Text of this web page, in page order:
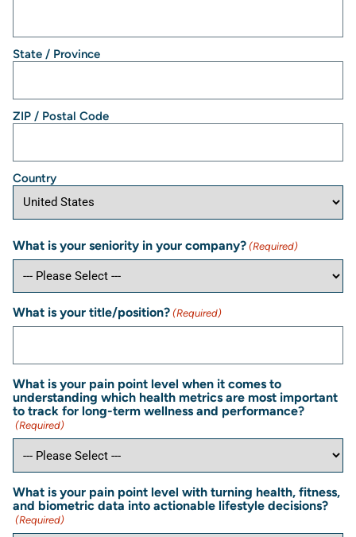
State / Province
ZIP / Postal Code
Country
What is your seniority in your company? (Required)
What is your title/position? (Required)
What is your pain point level when it comes to
understanding which health metrics are most important
to track for long-term wellness and performance?
(Required)
What is your pain point level with turning health, fitness,
and biometric data into actionable lifestyle decisions?
(Required)